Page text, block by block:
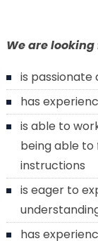
We are
is
has
is able to
being able
instructions
is eager to
has